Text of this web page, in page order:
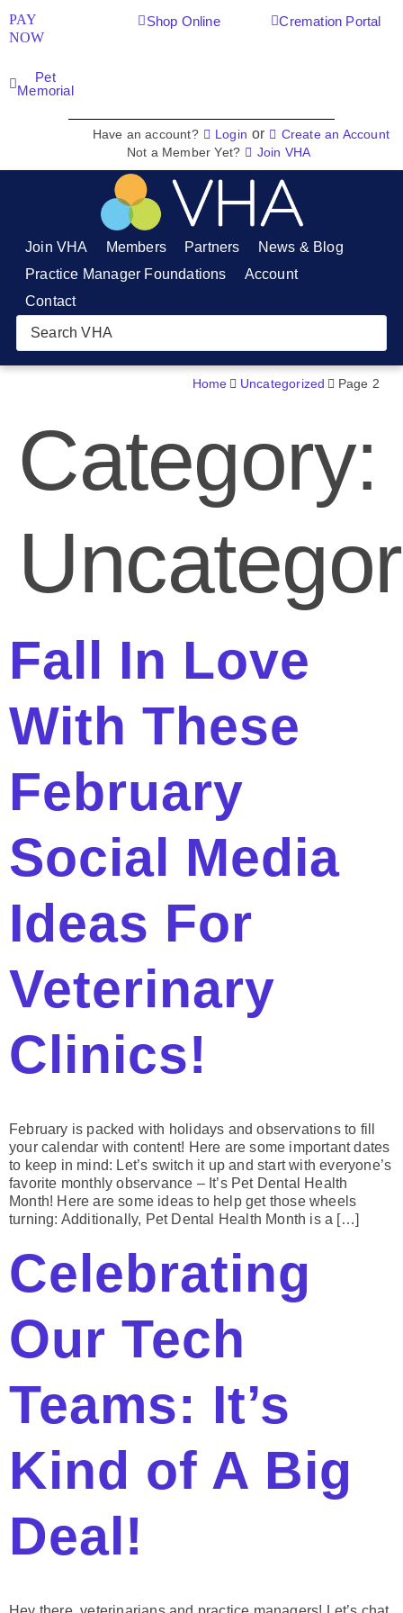
PAY
NOW
Shop Online Cremation Portal
Pet
Memorial
Have an account? Login or
Create an Account
Not a Member Yet?
Join VHA
Join VHA Members Partners
News & Blog
Practice Manager Foundations
Account
Contact
Home Uncategorized Page 2
Category:
Fall In Love
With These
February
Social Media
Ideas For
Veterinary
Clinics!
February is packed with holidays and observations to fill
your calendar with content! Here are some important dates
to keep in mind: Let’s switch it up and start with everyone’s
favorite monthly observance – It’s Pet Dental Health
Month! Here are some ideas to help get those wheels
turning: Additionally, Pet Dental Health Month is a […]
Celebrating
Our Tech
Teams: It’s
Kind of A Big
Deal!